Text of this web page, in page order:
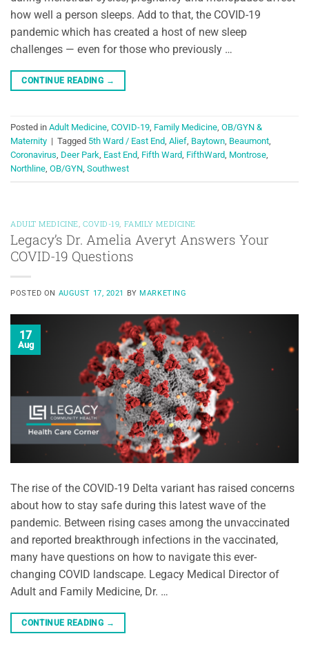
how well a person sleeps. Add to that, the COVID-19
pandemic which has created a host of new sleep
challenges — even for those who previously …
CONTINUE READING →
Posted in Adult Medicine, COVID-19, Family Medicine, OB/GYN &
Maternity | Tagged 5th Ward / East End, Alief, Baytown, Beaumont,
Coronavirus, Deer Park, East End, Fifth Ward, FifthWard, Montrose,
Northline, OB/GYN, Southwest
ADULT MEDICINE COVID-19 FAMILY MEDICINE
Legacy’s Dr. Amelia Averyt Answers Your
COVID-19 Questions
POSTED ON AUGUST 17, 2021 BYMARKETING
17
Aug
The rise of the COVID-19 Delta variant has raised concerns
about how to stay safe during this latest wave of the
pandemic. Between rising cases among the unvaccinated
and reported breakthrough infections in the vaccinated,
many have questions on how to navigate this ever-
changing COVID landscape. Legacy Medical Director of
Adult and Family Medicine, Dr. …
CONTINUE READING →